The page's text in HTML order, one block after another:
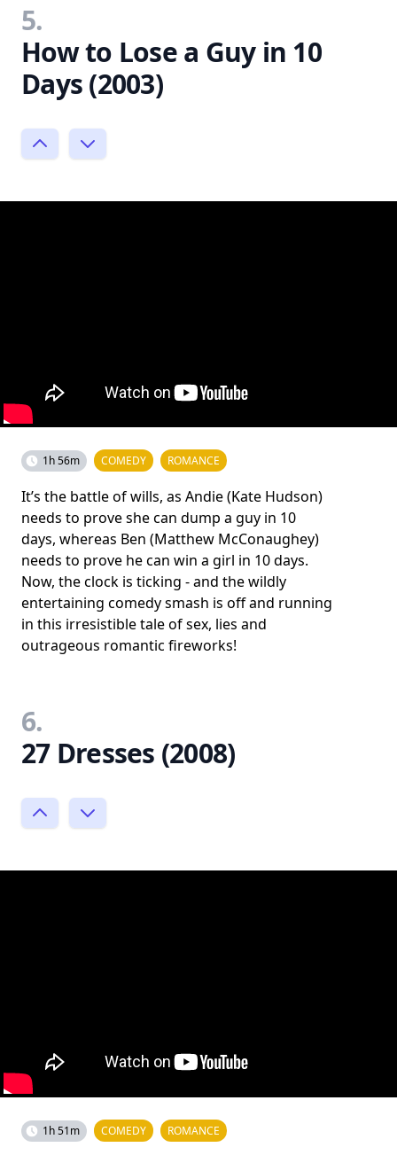
5.
How to Lose a Guy in 10
Days (2003)
1h 56m COMEDY ROMANCE
It’s the battle of wills, as Andie (Kate Hudson)
needs to prove she can dump a guy in 10
days, whereas Ben (Matthew McConaughey)
needs to prove he can win a girl in 10 days.
Now, the clock is ticking - and the wildly
entertaining comedy smash is off and running
in this irresistible tale of sex, lies and
outrageous romantic fireworks!
6.
27 Dresses (2008)
1h 51m COMEDY ROMANCE